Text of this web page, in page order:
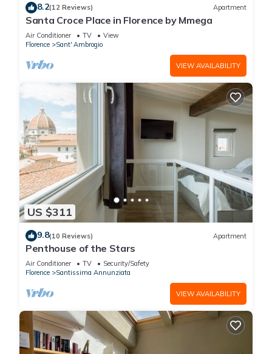
8.2(12 Reviews) Apartment
Santa Croce Place in Florence by Mmega
Air Conditioner TV
View
Florence
Sant' Ambrogio
VIEW AVAILABILITY
US $311
9.8(10 Reviews) Apartment
Penthouse of the Stars
Air Conditioner TV
Security/Safety
Florence
Santissima Annunziata
VIEW AVAILABILITY